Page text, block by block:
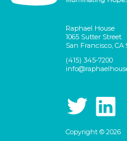
Raphael House
1065 Sutter Street
San Francisco, CA
(415) 345-7200
Copyright © 2026